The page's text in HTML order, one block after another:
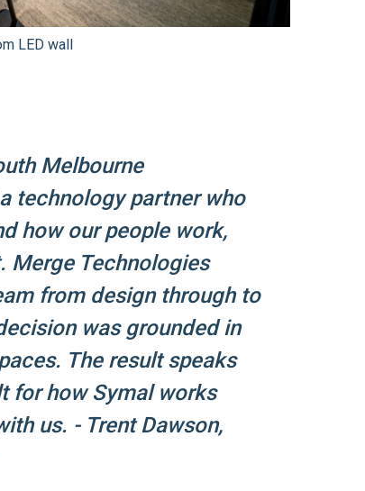
LED wall
Melbourne
technology partner who
how our people work,
Merge Technologies
from design through to
was grounded in
The result speaks
for how Symal works
us. - Trent Dawson,